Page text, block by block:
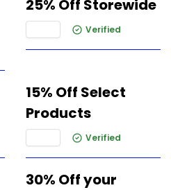
25% Off Storewide
Verified
15% Off Select
Products
Verified
30% Off your